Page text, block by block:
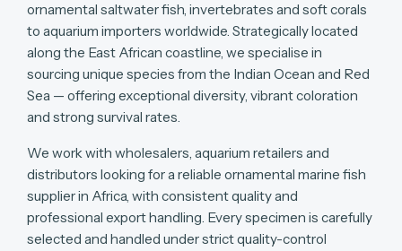
ornamental saltwater fish, invertebrates and soft corals
to aquarium importers worldwide. Strategically located
along the East African coastline, we specialise in
sourcing unique species from the Indian Ocean and Red
Sea — offering exceptional diversity, vibrant coloration
and strong survival rates.
We work with wholesalers, aquarium retailers and
distributors looking for a reliable ornamental marine fish
supplier in Africa, with consistent quality and
professional export handling. Every specimen is carefully
selected and handled under strict quality-control